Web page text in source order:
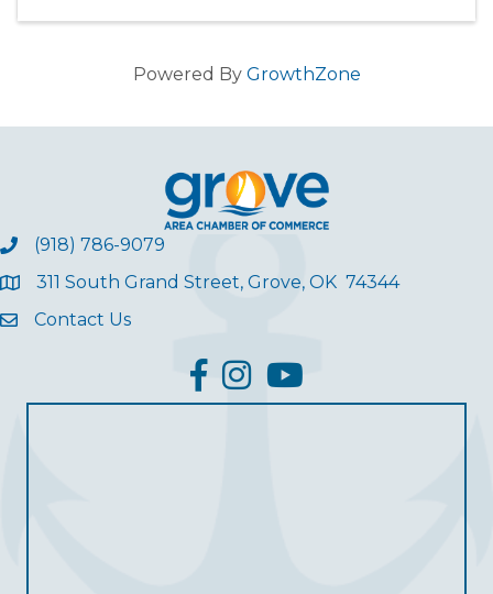
Powered By GrowthZone
(918) 786-9079
311 South Grand Street, Grove, OK 74344
Contact Us
facebook
InstagramYouTube